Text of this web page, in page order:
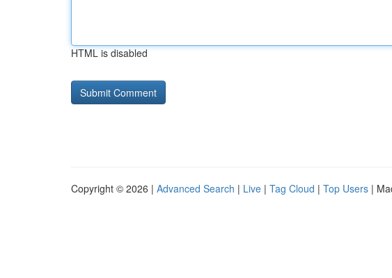
HTML is disabled
Copyright © 2026 | Advanced Search | Live | Tag Cloud | Top Users |